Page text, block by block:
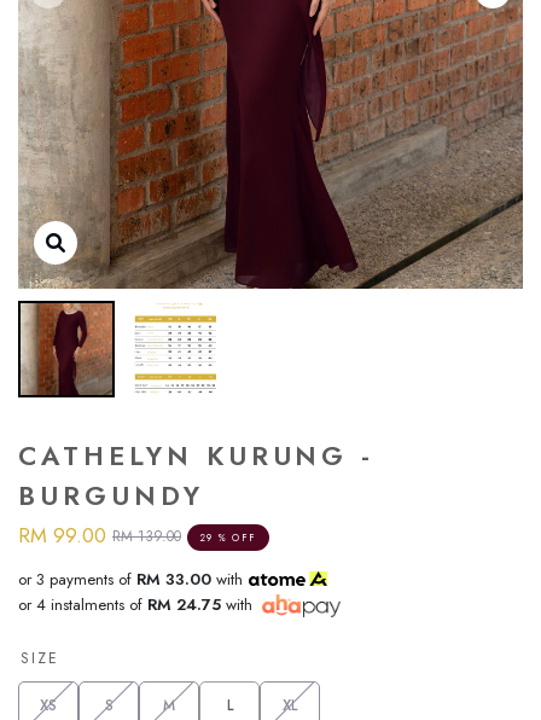
CATHELYN KURUNG -
BURGUNDY
RM 99.00 RM 139.00 29 % OFF
or 3 payments of RM 33.00 with
or 4 instalments of RM 24.75 with
SIZE
XS S M L XL